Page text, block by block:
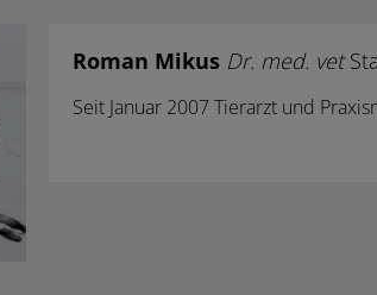
Roman Mikus Dr. med. vet
Seit Januar 2007 Tierarzt und